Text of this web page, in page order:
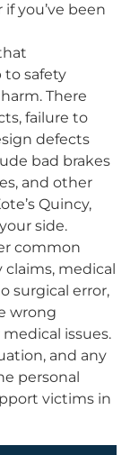
you’ve been
to safety
There
failure to
defects
bad brakes
and other
Quincy,
side.
common
medical
surgical error,
wrong
issues.
and any
personal
victims in